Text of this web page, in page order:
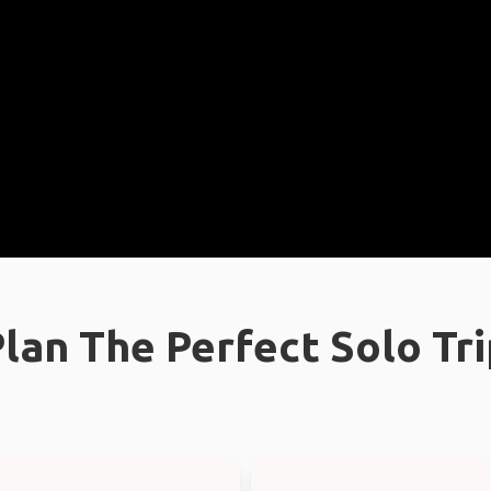
The Perfect Solo